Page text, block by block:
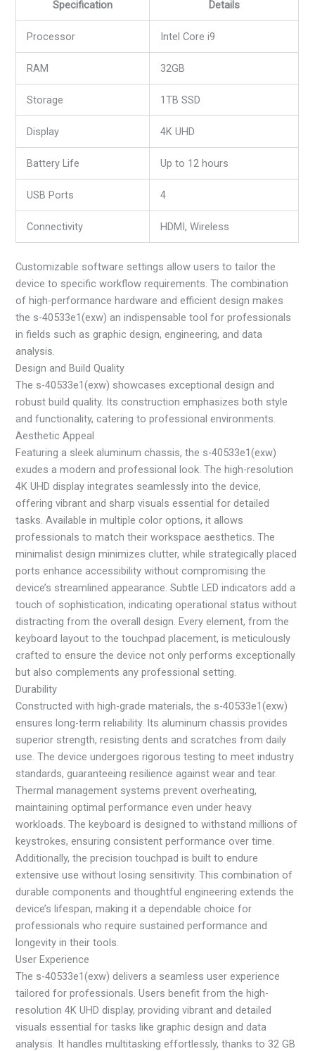
Specification Details
Processor Intel Core i9
RAM 32GB
Storage 1TB SSD
Display 4K UHD
Battery Life Up to 12 hours
USB Ports 4
Connectivity HDMI, Wireless
Customizable software settings allow users to tailor the
device to specific workflow requirements. The combination
of high-performance hardware and efficient design makes
the s-40533e1(exw) an indispensable tool for professionals
in fields such as graphic design, engineering, and data
analysis.
Design and Build Quality
The s-40533e1(exw) showcases exceptional design and
robust build quality. Its construction emphasizes both style
and functionality, catering to professional environments.
Aesthetic Appeal
Featuring a sleek aluminum chassis, the s-40533e1(exw)
exudes a modern and professional look. The high-resolution
4K UHD display integrates seamlessly into the device,
offering vibrant and sharp visuals essential for detailed
tasks. Available in multiple color options, it allows
professionals to match their workspace aesthetics. The
minimalist design minimizes clutter, while strategically placed
ports enhance accessibility without compromising the
device’s streamlined appearance. Subtle LED indicators add a
touch of sophistication, indicating operational status without
distracting from the overall design. Every element, from the
keyboard layout to the touchpad placement, is meticulously
crafted to ensure the device not only performs exceptionally
but also complements any professional setting.
Durability
Constructed with high-grade materials, the s-40533e1(exw)
ensures long-term reliability. Its aluminum chassis provides
superior strength, resisting dents and scratches from daily
use. The device undergoes rigorous testing to meet industry
standards, guaranteeing resilience against wear and tear.
Thermal management systems prevent overheating,
maintaining optimal performance even under heavy
workloads. The keyboard is designed to withstand millions of
keystrokes, ensuring consistent performance over time.
Additionally, the precision touchpad is built to endure
extensive use without losing sensitivity. This combination of
durable components and thoughtful engineering extends the
device’s lifespan, making it a dependable choice for
professionals who require sustained performance and
longevity in their tools.
User Experience
The s-40533e1(exw) delivers a seamless user experience
tailored for professionals. Users benefit from the high-
resolution 4K UHD display, providing vibrant and detailed
visuals essential for tasks like graphic design and data
analysis. It handles multitasking effortlessly, thanks to 32 GB